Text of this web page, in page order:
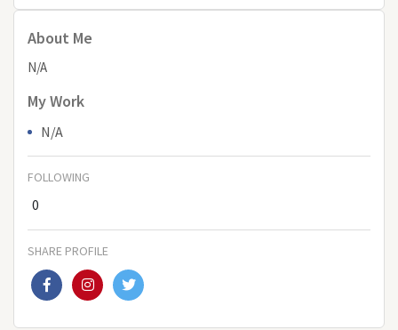
About Me
N/A
My Work
N/A
FOLLOWING
0
SHARE PROFILE